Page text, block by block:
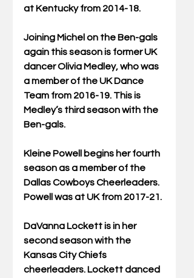
at Kentucky from 2014-18.
Joining Michel on the Ben-gals
again this season is former UK
dancer Olivia Medley, who was
a member of the UK Dance
Team from 2016-19. This is
Medley’s third season with the
Ben-gals.
Kleine Powell begins her fourth
season as a member of the
Dallas Cowboys Cheerleaders.
Powell was at UK from 2017-21.
DaVanna Lockett is in her
second season with the
Kansas City Chiefs
cheerleaders. Lockett danced